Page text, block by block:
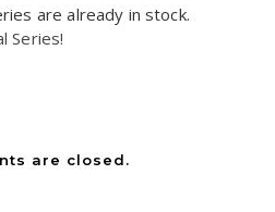
are already in stock.
Series!
are closed.